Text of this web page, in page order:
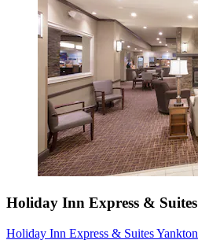
Holiday Inn Express &
Holiday Inn Express & Suites